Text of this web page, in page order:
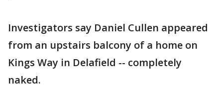
Investigators say Daniel Cullen appeared
from an upstairs balcony of a home on
Kings Way in Delafield -- completely
naked.